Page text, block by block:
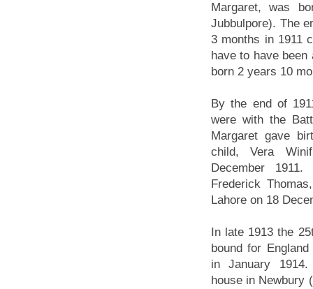
Margaret, was
Jubbulpore). The
3 months in 1911
have to have been
born 2 years 10
By the end of
were with the
Margaret gave
child, Vera
December
Frederick
Lahore on 18
In late 1913 the
bound for
in January
house in Newbury